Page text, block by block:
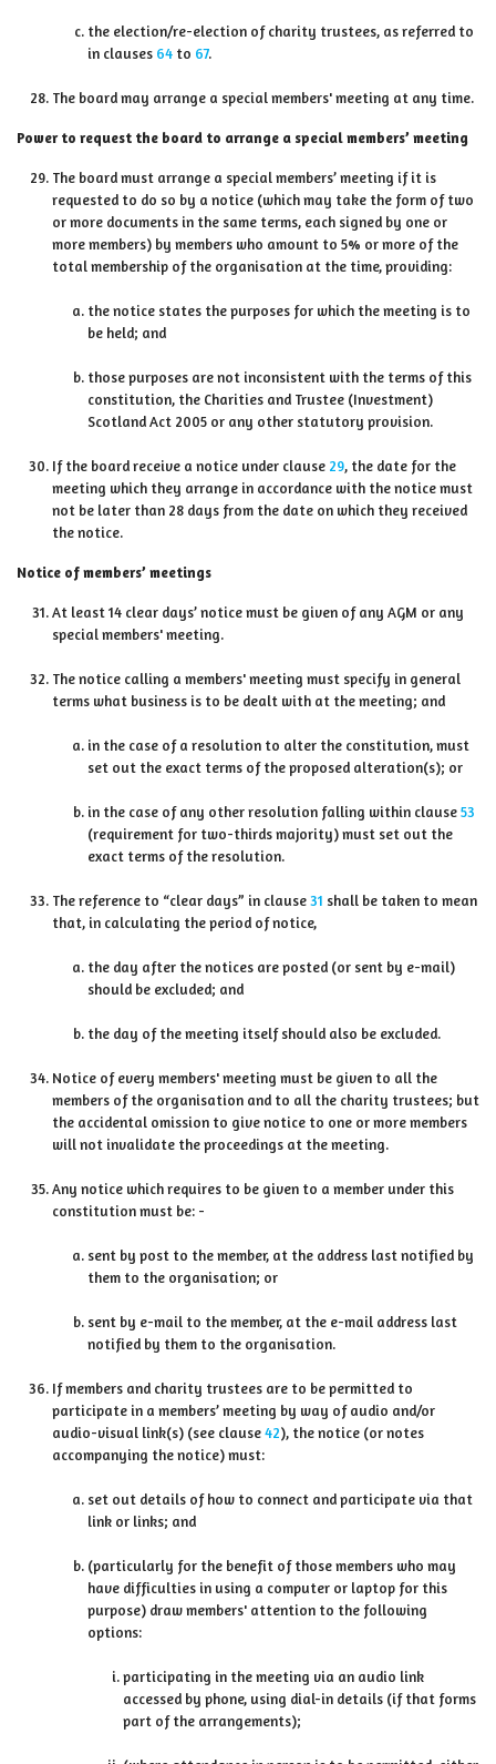
the election/re-election of charity trustees, as referred to
in clauses 64 to 67.
The board may arrange a special members' meeting at any time.
Power to request the board to arrange a special members’ meeting
The board must arrange a special members’ meeting if it is
requested to do so by a notice (which may take the form of two
or more documents in the same terms, each signed by one or
more members) by members who amount to 5% or more of the
total membership of the organisation at the time, providing:
the notice states the purposes for which the meeting is to
be held; and
those purposes are not inconsistent with the terms of this
constitution, the Charities and Trustee (Investment)
Scotland Act 2005 or any other statutory provision.
If the board receive a notice under clause 29, the date for the
meeting which they arrange in accordance with the notice must
not be later than 28 days from the date on which they received
the notice.
Notice of members’ meetings
At least 14 clear days’ notice must be given of any AGM or any
special members' meeting.
The notice calling a members' meeting must specify in general
terms what business is to be dealt with at the meeting; and
in the case of a resolution to alter the constitution, must
set out the exact terms of the proposed alteration(s); or
in the case of any other resolution falling within clause53
(requirement for two-thirds majority) must set out the
exact terms of the resolution.
The reference to “clear days” in clause31 shall be taken to mean
that, in calculating the period of notice,
the day after the notices are posted (or sent by e-mail)
should be excluded; and
the day of the meeting itself should also be excluded.
Notice of every members' meeting must be given to all the
members of the organisation and to all the charity trustees; but
the accidental omission to give notice to one or more members
will not invalidate the proceedings at the meeting.
Any notice which requires to be given to a member under this
constitution must be: -
sent by post to the member, at the address last notified by
them to the organisation; or
sent by e-mail to the member, at the e-mail address last
notified by them to the organisation.
If members and charity trustees are to be permitted to
participate in a members’ meeting by way of audio and/or
audio-visual link(s) (see clause42), the notice (or notes
accompanying the notice) must:
set out details of how to connect and participate via that
link or links; and
(particularly for the benefit of those members who may
have difficulties in using a computer or laptop for this
purpose) draw members' attention to the following
options:
participating in the meeting via an audio link
accessed by phone, using dial-in details (if that forms
part of the arrangements);